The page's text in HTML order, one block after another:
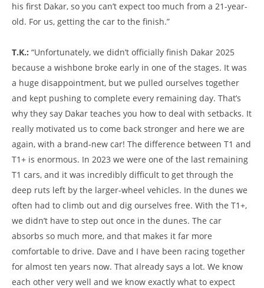
his first Dakar, so you can’t expect too much from a 21-year-
old. For us, getting the car to the finish.”
T.K.: “Unfortunately, we didn’t officially finish Dakar 2025
because a wishbone broke early in one of the stages. It was
a huge disappointment, but we pulled ourselves together
and kept pushing to complete every remaining day. That’s
why they say Dakar teaches you how to deal with setbacks. It
really motivated us to come back stronger and here we are
again, with a brand-new car! The difference between T1 and
T1+ is enormous. In 2023 we were one of the last remaining
T1 cars, and it was incredibly difficult to get through the
deep ruts left by the larger-wheel vehicles. In the dunes we
often had to climb out and dig ourselves free. With the T1+,
we didn’t have to step out once in the dunes. The car
absorbs so much more, and that makes it far more
comfortable to drive. Dave and I have been racing together
for almost ten years now. That already says a lot. We know
each other very well and we know exactly what to expect